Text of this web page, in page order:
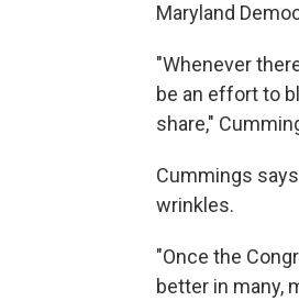
Maryland
"Whenever
be an effort to
share,"
Cummings
wrinkles.
"Once the
better in many,